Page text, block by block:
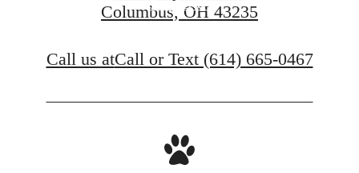
Contact Us
Columbus, OH 43235
Call us atCall or Text (614) 665-0467